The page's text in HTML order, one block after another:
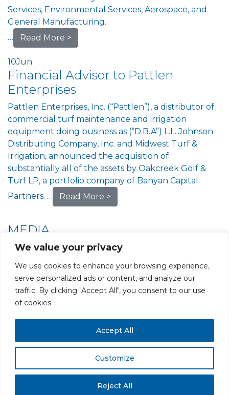
We value your privacy
We use cookies to enhance your browsing experience,
serve personalized ads or content, and analyze our
traffic. By clicking "Accept All", you consent to our use
of cookies.
Customize
Reject All
Accept All
Services, Environmental Services, Aerospace, and
General Manufacturing.
…
Read More >
10Jun
Financial Advisor to Pattlen
Enterprises
Pattlen Enterprises, Inc. (“Pattlen”), a distributor of
commercial turf maintenance and irrigation
equipment doing business as (“D.B.A”) L.L. Johnson
Distributing Company, Inc. and Midwest Turf &
Irrigation, announced the acquisition of
substantially all of the assets by Oakcreek Golf &
Turf LP, a portfolio company of Banyan Capital
Partners. …
Read More >
MEDIA
PRIVACY POLICY CAREERS AT GLC NY - DEN - LA - SF
.Disclaimer© GLC Advisors & Co.